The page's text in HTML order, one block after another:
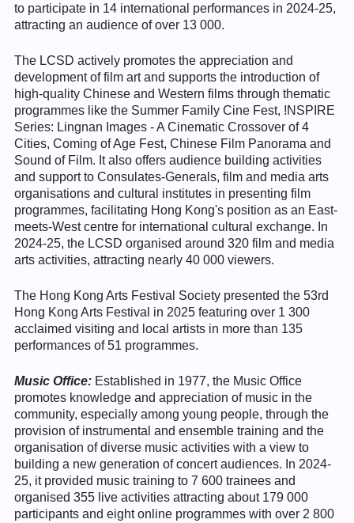
to participate in 14 international performances in 2024-25,
attracting an audience of over 13 000.
The LCSD actively promotes the appreciation and
development of film art and supports the introduction of
high-quality Chinese and Western films through thematic
programmes like the Summer Family Cine Fest, !NSPIRE
Series: Lingnan Images - A Cinematic Crossover of 4
Cities, Coming of Age Fest, Chinese Film Panorama and
Sound of Film. It also offers audience building activities
and support to Consulates-Generals, film and media arts
organisations and cultural institutes in presenting film
programmes, facilitating Hong Kong's position as an East-
meets-West centre for international cultural exchange. In
2024-25, the LCSD organised around 320 film and media
arts activities, attracting nearly 40 000 viewers.
The Hong Kong Arts Festival Society presented the 53rd
Hong Kong Arts Festival in 2025 featuring over 1 300
acclaimed visiting and local artists in more than 135
performances of 51 programmes.
Music Office: Established in 1977, the Music Office
promotes knowledge and appreciation of music in the
community, especially among young people, through the
provision of instrumental and ensemble training and the
organisation of diverse music activities with a view to
building a new generation of concert audiences. In 2024-
25, it provided music training to 7 600 trainees and
organised 355 live activities attracting about 179 000
participants and eight online programmes with over 2 800